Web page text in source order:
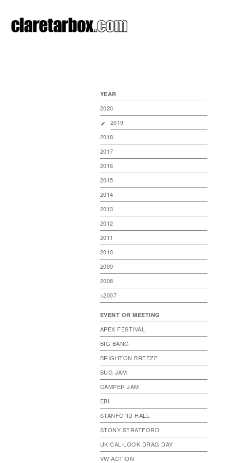
YEAR
2020
2019
2018
2017
2016
2015
2014
2013
2012
2011
2010
2009
2008
>2007
EVENT OR MEETING
APEX FESTIVAL
BIG BANG
BRIGHTON BREEZE
BUG JAM
CAMPER JAM
EBI
STANFORD HALL
STONY STRATFORD
UK CAL-LOOK DRAG DAY
VW ACTION